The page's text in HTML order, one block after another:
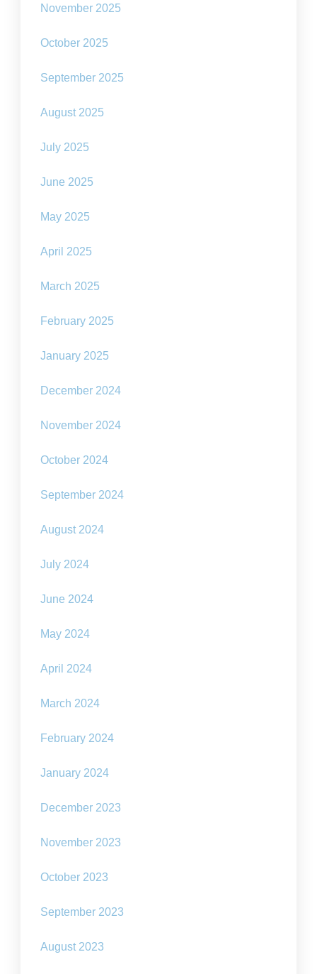
November 2025
October 2025
September 2025
August 2025
July 2025
June 2025
May 2025
April 2025
March 2025
February 2025
January 2025
December 2024
November 2024
October 2024
September 2024
August 2024
July 2024
June 2024
May 2024
April 2024
March 2024
February 2024
January 2024
December 2023
November 2023
October 2023
September 2023
August 2023